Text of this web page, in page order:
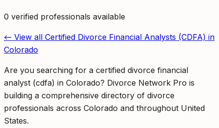
0 verified professionals available
← View all Certified Divorce Financial Analysts (CDFA) in
Colorado
Are you searching for a certified divorce financial
analyst (cdfa) in Colorado? Divorce Network Pro is
building a comprehensive directory of divorce
professionals across Colorado and throughout United
States.